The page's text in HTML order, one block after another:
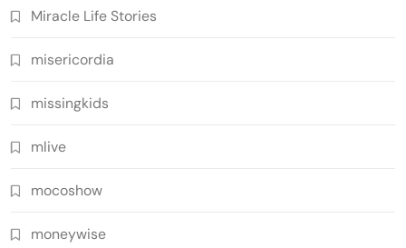
Miracle Life Stories
misericordia
missingkids
mlive
mocoshow
moneywise